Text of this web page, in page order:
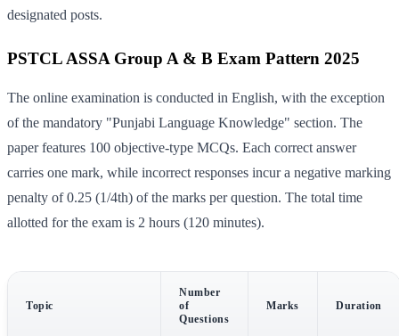
designated posts.
PSTCL ASSA Group A & B Exam Pattern 2025
The online examination is conducted in English, with the exception
of the mandatory "Punjabi Language Knowledge" section. The
paper features 100 objective-type MCQs. Each correct answer
carries one mark, while incorrect responses incur a negative marking
penalty of 0.25 (1/4th) of the marks per question. The total time
allotted for the exam is 2 hours (120 minutes).
Topic
Number
of
Questions
Marks Duration